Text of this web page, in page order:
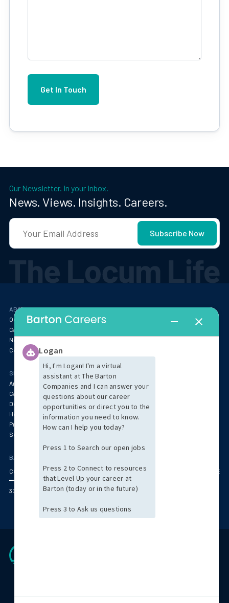
Our Newsletter. In your Inbox.
News. Views. Insights. Careers.
ABOUT
Our Story
Careers at Barton
Newsroom
Contact
RESOURCES
SPECIALTIES & MARKET INSIGHTS
Anesthesia
Cardiology
Dentistry
Emergency Medicine
Hospitalist & Critical Care
Oncology & Pathology
Primary Care & Pediatrics
Radiology
Surgery
BARTON OFFICE LOCATIONS
CORPORATE HEADQUARTERS (BOSTON AREA) ARIZONA CENTRAL
300 Jubilee Drive Peabody, MA 01960